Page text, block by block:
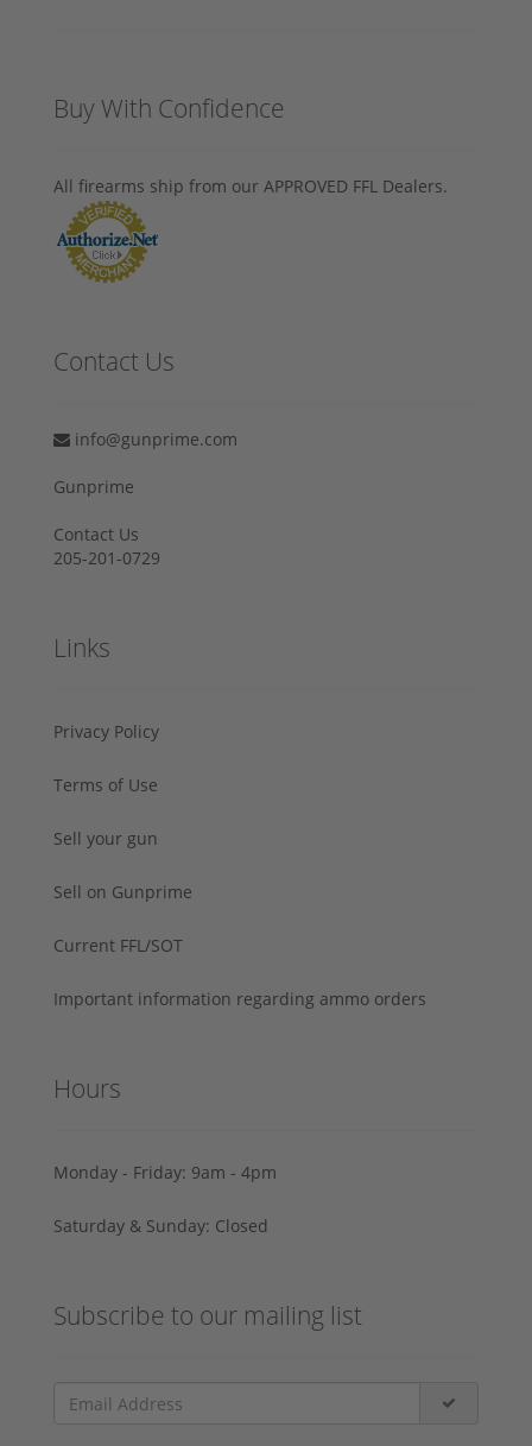
Buy With Confidence
All firearms ship from our APPROVED FFL Dealers.
Contact Us
info@gunprime.com
Gunprime
Contact Us
205-201-0729
Links
Privacy Policy
Terms of Use
Sell your gun
Sell on Gunprime
Current FFL/SOT
Important information regarding ammo orders
Hours
Monday - Friday: 9am - 4pm
Saturday & Sunday: Closed
Subscribe to our mailing list